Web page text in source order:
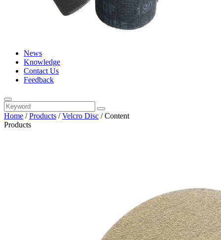
News
Knowledge
Contact Us
Feedback
Home /Products /Velcro Disc /Content
Products